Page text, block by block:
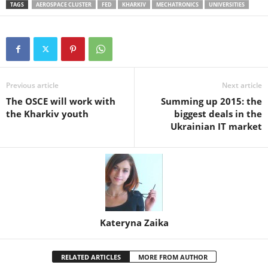
TAGS AEROSPACE CLUSTER FED KHARKIV MECHATRONICS UNIVERSITIES
Previous article
The OSCE will work with
the Kharkiv youth
Next article
Summing up 2015: the
biggest deals in the
Ukrainian IT market
Kateryna Zaika
RELATED ARTICLES MORE FROM AUTHOR